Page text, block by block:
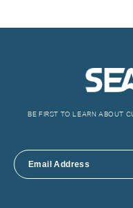
BE FIRST TO LEARN ABOUT